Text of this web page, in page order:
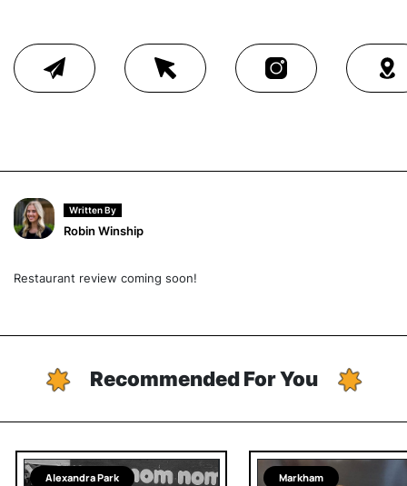
Written By
Robin Winship
Restaurant review coming soon!
Recommended For You
Alexandra Park Markham